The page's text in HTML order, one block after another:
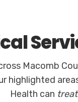
Macomb
highlighted
Health can